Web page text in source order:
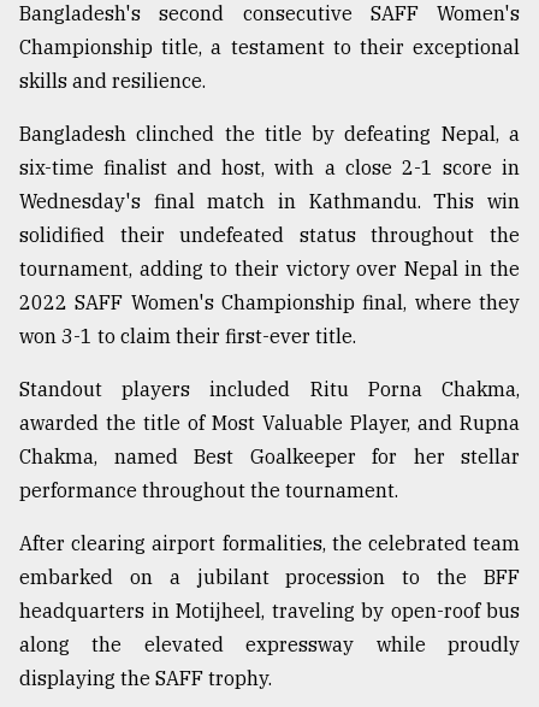
expl
..
Sylhet
defies
the
Khulna
August
03,
2018
The
mother
of
all
models
July
2018
From
Bangladesh's second consecutive SAFF Women's
Championship title, a testament to their exceptional
skills and resilience.
Bangladesh clinched the title by defeating Nepal, a
six-time finalist and host, with a close 2-1 score in
Wednesday's final match in Kathmandu. This win
solidified their undefeated status throughout the
tournament, adding to their victory over Nepal in the
2022 SAFF Women's Championship final, where they
won 3-1 to claim their first-ever title.
Standout players included Ritu Porna Chakma,
awarded the title of Most Valuable Player, and Rupna
Chakma, named Best Goalkeeper for her stellar
performance throughout the tournament.
After clearing airport formalities, the celebrated team
embarked on a jubilant procession to the BFF
headquarters in Motijheel, traveling by open-roof bus
along the elevated expressway while proudly
displaying the SAFF trophy.